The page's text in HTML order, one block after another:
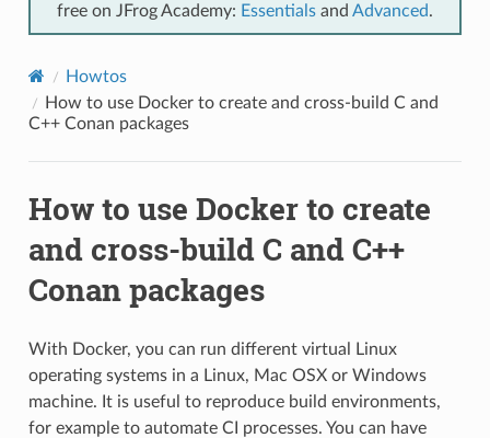
free on JFrog Academy: Essentials and Advanced.
Howtos
How to use Docker to create and cross-build C and
C++ Conan packages
How to use Docker to create
and cross-build C and C++
Conan packages
With Docker, you can run different virtual Linux
operating systems in a Linux, Mac OSX or Windows
machine. It is useful to reproduce build environments,
for example to automate CI processes. You can have